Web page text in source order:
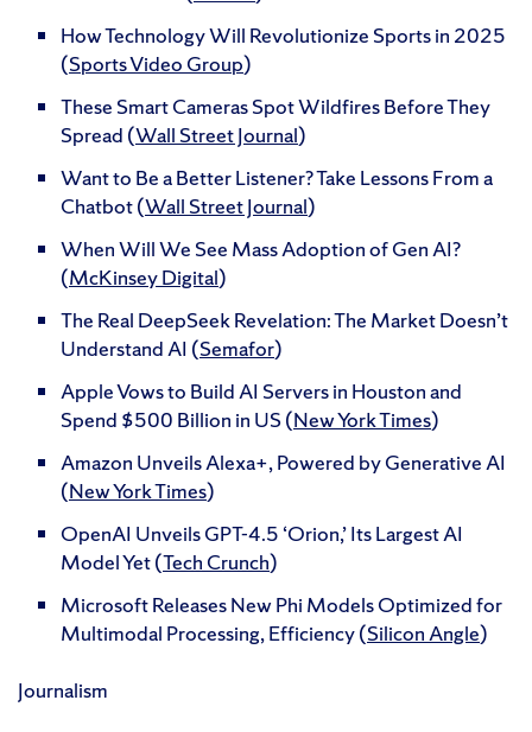
How Technology Will Revolutionize Sports in 2025
(Sports Video Group)
These Smart Cameras Spot Wildfires Before They
Spread (Wall Street Journal)
Want to Be a Better Listener? Take Lessons From a
Chatbot (Wall Street Journal)
When Will We See Mass Adoption of Gen AI?
(McKinsey Digital)
The Real DeepSeek Revelation: The Market Doesn’t
Understand AI (Semafor)
Apple Vows to Build AI Servers in Houston and
Spend $500 Billion in US (New York Times)
Amazon Unveils Alexa+, Powered by Generative AI
(New York Times)
OpenAI Unveils GPT-4.5 ‘Orion,’ Its Largest AI
Model Yet (Tech Crunch)
Microsoft Releases New Phi Models Optimized for
Multimodal Processing, Efficiency (Silicon Angle)
Journalism